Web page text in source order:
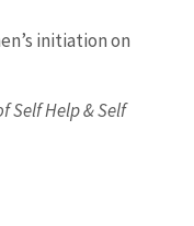
initiation on
Help & Self